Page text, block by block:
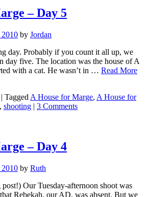
– Day 5
by Jordan
day. Probably if you count it all up, we
day five. The location was the house of A
with a cat. He wasn’t in … Read More
| Tagged A House for Marge, A House for
, shooting | 3 Comments
– Day 4
by Ruth
Our Tuesday-afternoon shoot was
Rebekah, our AD, was absent. But we